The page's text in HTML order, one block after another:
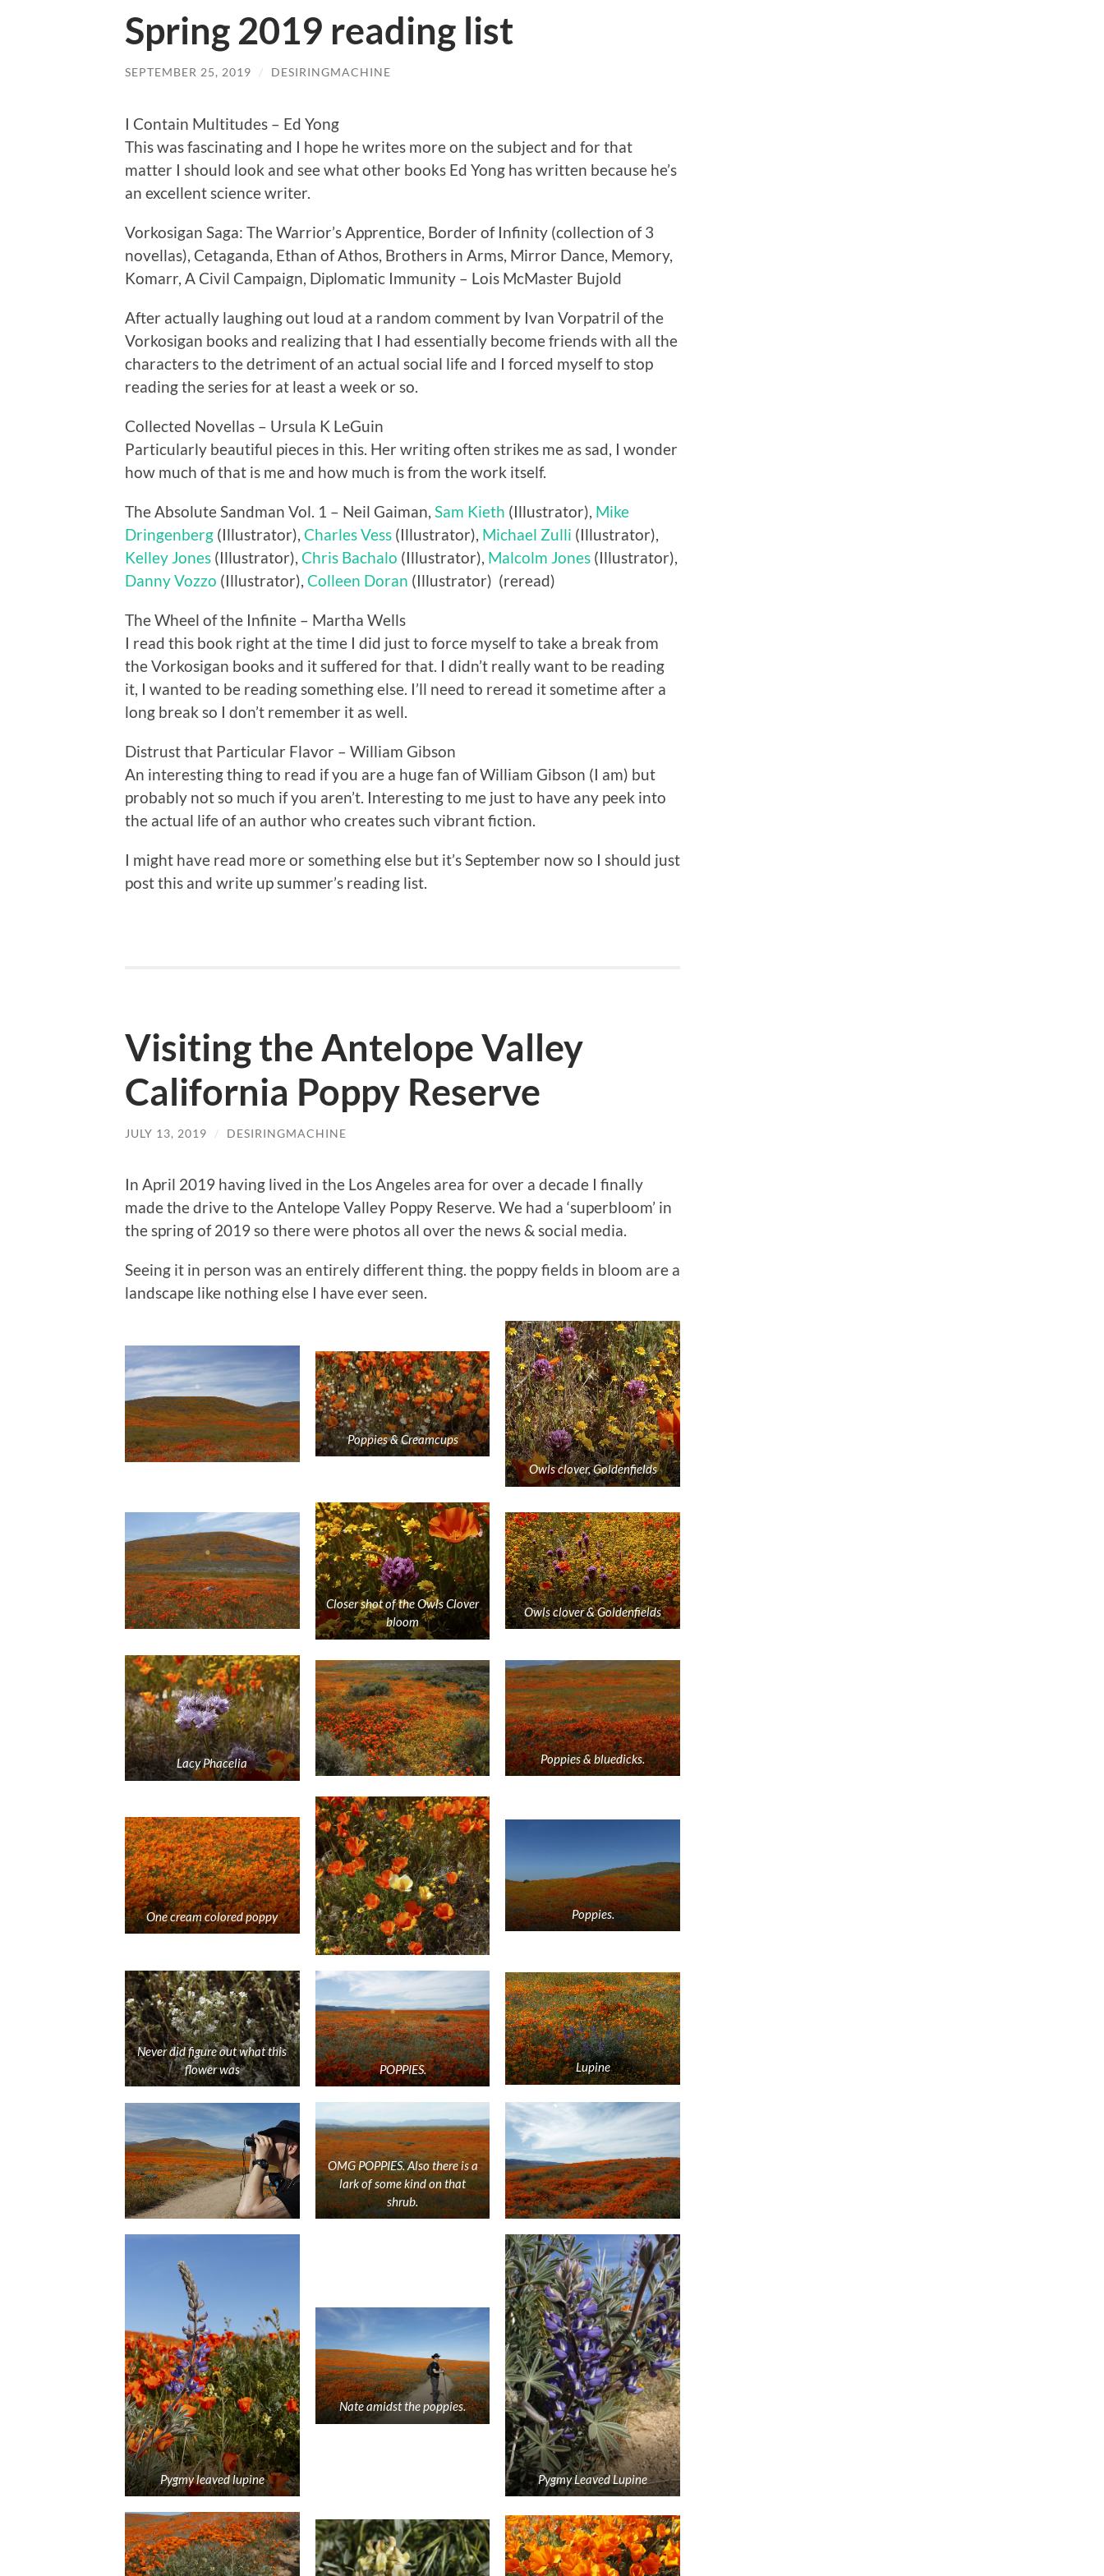
Spring 2019 reading list
SEPTEMBER 25, 2019 / DESIRINGMACHINE
I Contain Multitudes – Ed Yong
This was fascinating and I hope he writes more on the subject and for that
matter I should look and see what other books Ed Yong has written because he’s
an excellent science writer.
Vorkosigan Saga: The Warrior’s Apprentice, Border of Infinity (collection of 3
novellas), Cetaganda, Ethan of Athos, Brothers in Arms, Mirror Dance, Memory,
Komarr, A Civil Campaign, Diplomatic Immunity – Lois McMaster Bujold
After actually laughing out loud at a random comment by Ivan Vorpatril of the
Vorkosigan books and realizing that I had essentially become friends with all the
characters to the detriment of an actual social life and I forced myself to stop
reading the series for at least a week or so.
Collected Novellas – Ursula K LeGuin
Particularly beautiful pieces in this. Her writing often strikes me as sad, I wonder
how much of that is me and how much is from the work itself.
The Absolute Sandman Vol. 1 – Neil Gaiman, Sam Kieth (Illustrator), Mike
Dringenberg (Illustrator), Charles Vess (Illustrator), Michael Zulli (Illustrator),
Kelley Jones (Illustrator), Chris Bachalo (Illustrator), Malcolm Jones (Illustrator),
Danny Vozzo (Illustrator), Colleen Doran (Illustrator) (reread)
The Wheel of the Infinite – Martha Wells
I read this book right at the time I did just to force myself to take a break from
the Vorkosigan books and it suffered for that. I didn’t really want to be reading
it, I wanted to be reading something else. I’ll need to reread it sometime after a
long break so I don’t remember it as well.
Distrust that Particular Flavor – William Gibson
An interesting thing to read if you are a huge fan of William Gibson (I am) but
probably not so much if you aren’t. Interesting to me just to have any peek into
the actual life of an author who creates such vibrant fiction.
I might have read more or something else but it’s September now so I should just
post this and write up summer’s reading list.
Visiting the Antelope Valley
California Poppy Reserve
JULY 13, 2019 / DESIRINGMACHINE
In April 2019 having lived in the Los Angeles area for over a decade I finally
made the drive to the Antelope Valley Poppy Reserve. We had a ‘superbloom’ in
the spring of 2019 so there were photos all over the news & social media.
Seeing it in person was an entirely different thing. the poppy fields in bloom are a
landscape like nothing else I have ever seen.
Poppies & Creamcups
Owls clover, Goldenfields
Closer shot of the Owls Clover
bloom
Owls clover & Goldenfields
Lacy Phacelia Poppies & bluedicks.
One cream colored poppy Poppies.
Never did figure out what this
flower was
POPPIES. Lupine
OMG POPPIES. Also there is a
lark of some kind on that
shrub.
Pygmy leaved lupine
Nate amidst the poppies.
Pygmy Leaved Lupine